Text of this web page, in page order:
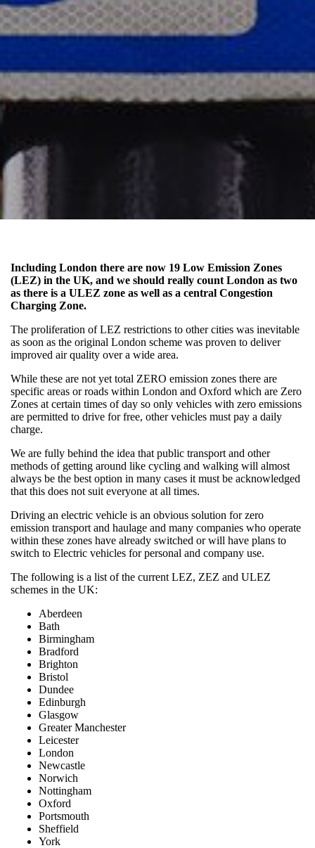
Including London there are now 19 Low Emission Zones
(LEZ) in the UK, and we should really count London as two
as there is a ULEZ zone as well as a central Congestion
Charging Zone.
The proliferation of LEZ restrictions to other cities was inevitable
as soon as the original London scheme was proven to deliver
improved air quality over a wide area.
While these are not yet total ZERO emission zones there are
specific areas or roads within London and Oxford which are Zero
Zones at certain times of day so only vehicles with zero emissions
are permitted to drive for free, other vehicles must pay a daily
charge.
We are fully behind the idea that public transport and other
methods of getting around like cycling and walking will almost
always be the best option in many cases it must be acknowledged
that this does not suit everyone at all times.
Driving an electric vehicle is an obvious solution for zero
emission transport and haulage and many companies who operate
within these zones have already switched or will have plans to
switch to Electric vehicles for personal and company use.
The following is a list of the current LEZ, ZEZ and ULEZ
schemes in the UK:
Aberdeen
Bath
Birmingham
Bradford
Brighton
Bristol
Dundee
Edinburgh
Glasgow
Greater Manchester
Leicester
London
Newcastle
Norwich
Nottingham
Oxford
Portsmouth
Sheffield
York